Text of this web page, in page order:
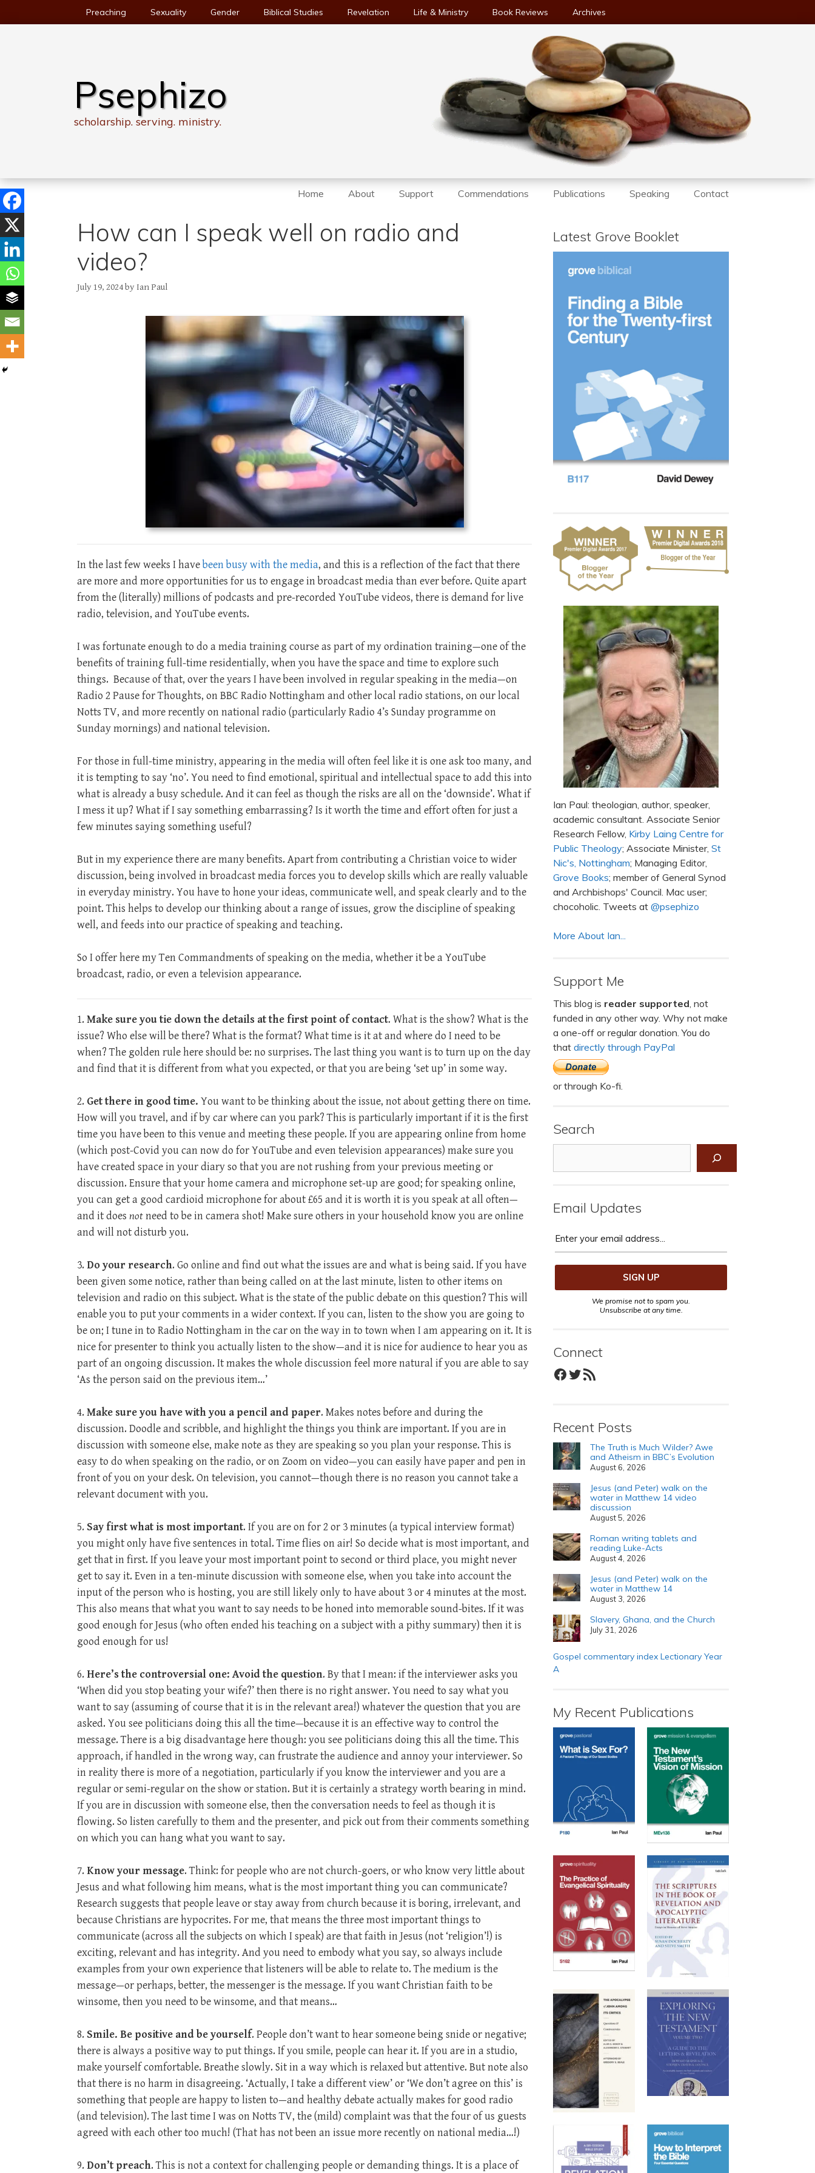
to
Preaching Sexuality Gender Biblical Studies Revelation Life & Ministry Book Reviews Archives
Psephizo
scholarship. serving. ministry.
Home About Support Commendations Publications Speaking Contact
How can I speak well on radio and
video?
July 19, 2024by Ian Paul
In the last few weeks I havebeen busy with the media, and this is a reflection of the fact that there
are more and more opportunities for us to engage in broadcast media than ever before. Quite apart
from the (literally) millions of podcasts and pre-recorded YouTube videos, there is demand for live
radio, television, and YouTube events.
I was fortunate enough to do a media training course as part of my ordination training—one of the
benefits of training full-time residentially, when you have the space and time to explore such
things. Because of that, over the years I have been involved in regular speaking in the media—on
Radio 2 Pause for Thoughts, on BBC Radio Nottingham and other local radio stations, on our local
Notts TV, and more recently on national radio (particularly Radio 4’s Sunday programme on
Sunday mornings) and national television.
For those in full-time ministry, appearing in the media will often feel like it is one ask too many, and
it is tempting to say ‘no’. You need to find emotional, spiritual and intellectual space to add this into
what is already a busy schedule. And it can feel as though the risks are all on the ‘downside’. What if
I mess it up? What if I say something embarrassing? Is it worth the time and effort often for just a
few minutes saying something useful?
But in my experience there are many benefits. Apart from contributing a Christian voice to wider
discussion, being involved in broadcast media forces you to develop skills which are really valuable
in everyday ministry. You have to hone your ideas, communicate well, and speak clearly and to the
point. This helps to develop our thinking about a range of issues, grow the discipline of speaking
well, and feeds into our practice of speaking and teaching.
So I offer here my Ten Commandments of speaking on the media, whether it be a YouTube
broadcast, radio, or even a television appearance.
1. Make sure you tie down the details at the first point of contact. What is the show? What is the
issue? Who else will be there? What is the format? What time is it at and where do I need to be
when? The golden rule here should be: no surprises. The last thing you want is to turn up on the day
and find that it is different from what you expected, or that you are being ‘set up’ in some way.
2. Get there in good time. You want to be thinking about the issue, not about getting there on time.
How will you travel, and if by car where can you park? This is particularly important if it is the first
time you have been to this venue and meeting these people. If you are appearing online from home
(which post-Covid you can now do for YouTube and even television appearances) make sure you
have created space in your diary so that you are not rushing from your previous meeting or
discussion. Ensure that your home camera and microphone set-up are good; for speaking online,
you can get a good cardioid microphone for about £65 and it is worth it is you speak at all often—
and it does notneed to be in camera shot! Make sure others in your household know you are online
and will not disturb you.
3. Do your research. Go online and find out what the issues are and what is being said. If you have
been given some notice, rather than being called on at the last minute, listen to other items on
television and radio on this subject. What is the state of the public debate on this question? This will
enable you to put your comments in a wider context. If you can, listen to the show you are going to
be on; I tune in to Radio Nottingham in the car on the way in to town when I am appearing on it. It is
nice for presenter to think you actually listen to the show—and it is nice for audience to hear you as
part of an ongoing discussion. It makes the whole discussion feel more natural if you are able to say
‘As the person said on the previous item…’
4. Make sure you have with you a pencil and paper. Makes notes before and during the
discussion. Doodle and scribble, and highlight the things you think are important. If you are in
discussion with someone else, make note as they are speaking so you plan your response. This is
easy to do when speaking on the radio, or on Zoom on video—you can easily have paper and pen in
front of you on your desk. On television, you cannot—though there is no reason you cannot take a
relevant document with you.
5. Say first what is most important. If you are on for 2 or 3 minutes (a typical interview format)
you might only have five sentences in total. Time flies on air! So decide what is most important, and
get that in first. If you leave your most important point to second or third place, you might never
get to say it. Even in a ten-minute discussion with someone else, when you take into account the
input of the person who is hosting, you are still likely only to have about 3 or 4 minutes at the most.
This also means that what you want to say needs to be honed into memorable sound-bites. If it was
good enough for Jesus (who often ended his teaching on a subject with a pithy summary) then it is
good enough for us!
6. Here’s the controversial one: Avoid the question. By that I mean: if the interviewer asks you
‘When did you stop beating your wife?’ then there is no right answer. You need to say what you
want to say (assuming of course that it is in the relevant area!) whatever the question that you are
asked. You see politicians doing this all the time—because it is an effective way to control the
message. There is a big disadvantage here though: you see politicians doing this all the time. This
approach, if handled in the wrong way, can frustrate the audience and annoy your interviewer. So
in reality there is more of a negotiation, particularly if you know the interviewer and you are a
regular or semi-regular on the show or station. But it is certainly a strategy worth bearing in mind.
If you are in discussion with someone else, then the conversation needs to feel as though it is
flowing. So listen carefully to them and the presenter, and pick out from their comments something
on which you can hang what you want to say.
7. Know your message. Think: for people who are not church-goers, or who know very little about
Jesus and what following him means, what is the most important thing you can communicate?
Research suggests that people leave or stay away from church because it is boring, irrelevant, and
because Christians are hypocrites. For me, that means the three most important things to
communicate (across all the subjects on which I speak) are that faith in Jesus (not ‘religion’!) is
exciting, relevant and has integrity. And you need to embody what you say, so always include
examples from your own experience that listeners will be able to relate to. The medium is the
message—or perhaps, better, the messenger is the message. If you want Christian faith to be
winsome, then you need to be winsome, and that means…
8. Smile. Be positive and be yourself. People don’t want to hear someone being snide or negative;
there is always a positive way to put things. If you smile, people can hear it. If you are in a studio,
make yourself comfortable. Breathe slowly. Sit in a way which is relaxed but attentive. But note also
that there is no harm in disagreeing. ‘Actually, I take a different view’ or ‘We don’t agree on this’ is
something that people are happy to listen to—and healthy debate actually makes for good radio
(and television). The last time I was on Notts TV, the (mild) complaint was that the four of us guests
agreed with each other too much! (That has not been an issue more recently on national media…!)
9. Don’t preach. This is not a context for challenging people or demanding things. It is a place of
Latest Grove Booklet
Ian Paul: theologian, author, speaker,
academic consultant. Associate Senior
Research Fellow, Kirby Laing Centre for
Public Theology; Associate Minister, St
Nic's, Nottingham; Managing Editor,
Grove Books; member of General Synod
and Archbishops' Council. Mac user;
chocoholic. Tweets at @psephizo
More About Ian...
Support Me
This blog is reader supported , not
funded in any other way. Why not make
a one-off or regular donation. You do
that directly through PayPal
or through Ko-fi.
Search
Email Updates
We promise not to spam you.
Unsubscribe at any time.
Connect
Facebook
Twitter
RSS Feed
Recent Posts
The Truth is Much Wilder? Awe
and Atheism in BBC’s Evolution
August 6, 2026
Jesus (and Peter) walk on the
water in Matthew 14 video
discussion
August 5, 2026
Roman writing tablets and
reading Luke-Acts
August 4, 2026
Jesus (and Peter) walk on the
water in Matthew 14
August 3, 2026
Slavery, Ghana, and the Church
July 31, 2026
Gospel commentary index Lectionary Year
A
My Recent Publications